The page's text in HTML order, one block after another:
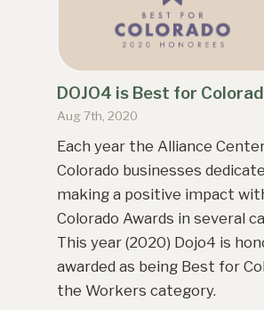
DOJO4 is Best for
Aug 7th, 2020
Each year the Alliance
Colorado businesses
making a positive impact
Colorado Awards in several
This year (2020) Dojo4 is
awarded as being Best for
the Workers category.